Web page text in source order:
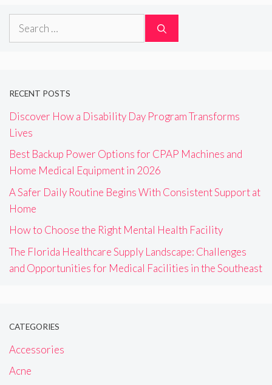
Search
RECENT POSTS
Discover How a Disability Day Program Transforms
Lives
Best Backup Power Options for CPAP Machines and
Home Medical Equipment in 2026
A Safer Daily Routine Begins With Consistent Support at
Home
How to Choose the Right Mental Health Facility
The Florida Healthcare Supply Landscape: Challenges
and Opportunities for Medical Facilities in the Southeast
CATEGORIES
Accessories
Acne